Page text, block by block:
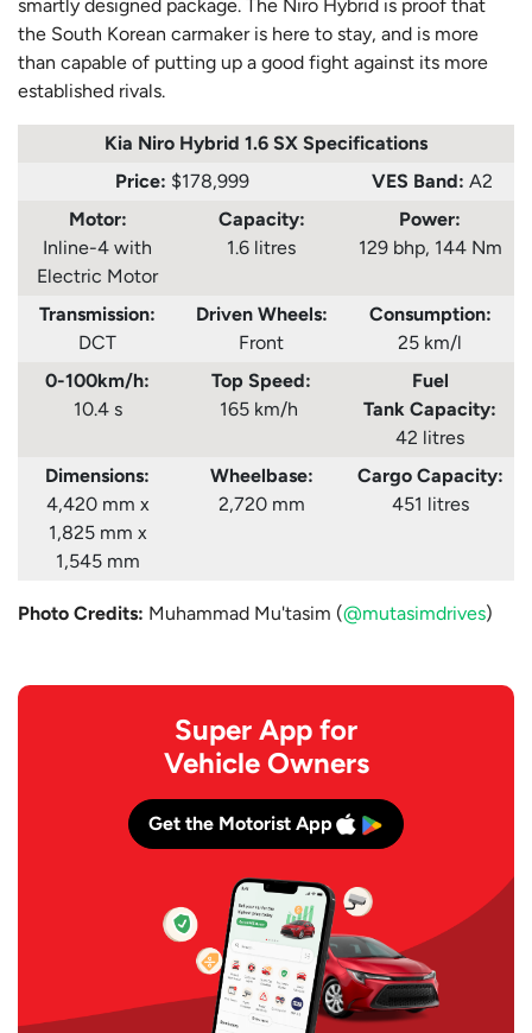
smartly designed package. The Niro Hybrid is proof that
the South Korean carmaker is here to stay, and is more
than capable of putting up a good fight against its more
established rivals.
Kia Niro Hybrid 1.6 SX Specifications
Price: $178,999 VES Band: A2
Motor:
Inline-4 with
Electric Motor
Capacity:
1.6 litres
Power:
129 bhp, 144 Nm
Transmission:
DCT
Driven Wheels:
Front
Consumption:
25 km/l
0-100km/h:
10.4 s
Top Speed:
165 km/h
Fuel
Tank Capacity:
42 litres
Dimensions:
4,420 mm x
1,825 mm x
1,545 mm
Wheelbase:
2,720 mm
Cargo Capacity:
451 litres
Photo Credits: Muhammad Mu'tasim (@mutasimdrives)
Super App for
Vehicle Owners
Get the Motorist App